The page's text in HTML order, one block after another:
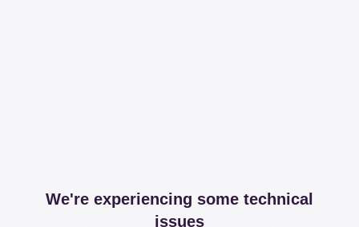
We're experiencing some technical
issues